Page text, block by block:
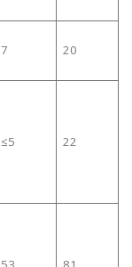
7 20
≤5 22